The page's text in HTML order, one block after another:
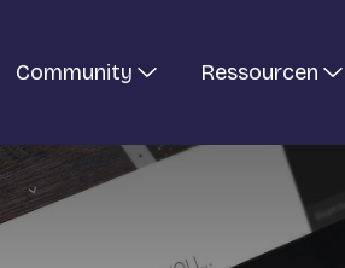
Community Ressourcen